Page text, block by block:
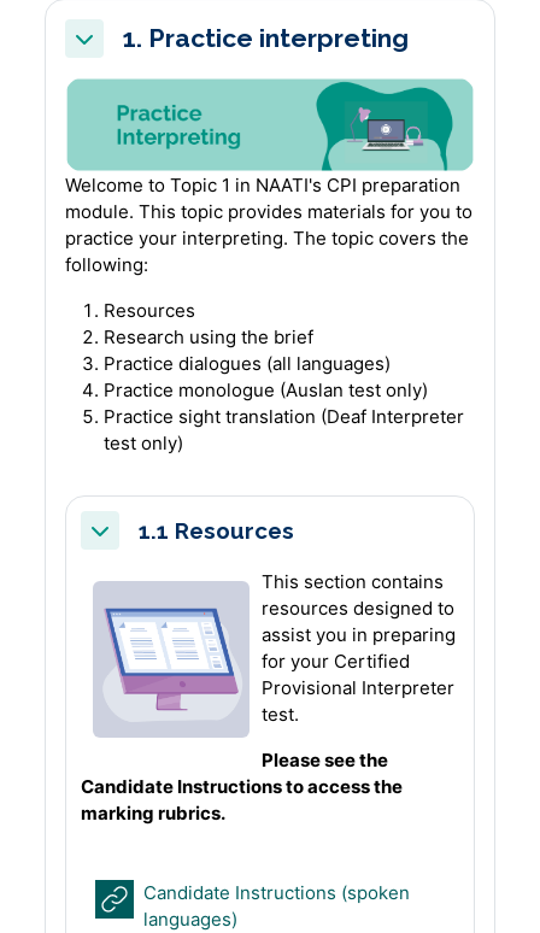
Collapse1. Practice interpreting
Welcome to Topic 1 in NAATI's CPI preparation
module. This topic provides materials for you to
practice your interpreting.The topic covers the
following:
Resources
Research using the brief
Practice dialogues (all languages)
Practice monologue (Auslan test only)
Practice sight translation (Deaf Interpreter
test only)
Collapse1.1 Resources
This section contains
resources designed to
assist you in preparing
for your Certified
Provisional Interpreter
test.
Please see the
Candidate Instructions to access the
marking rubrics.
Candidate Instructions (spoken
languages)